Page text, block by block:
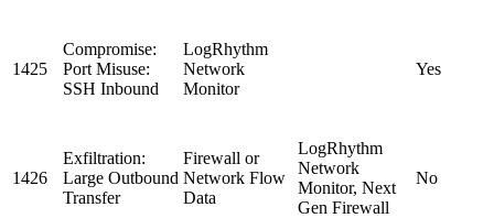
1425
Compromise:
Port Misuse:
SSH Inbound
LogRhythm
Network
Monitor
Yes
1426
Exfiltration:
Large Outbound
Transfer
Firewall or
Network Flow
Data
LogRhythm
Network
Monitor, Next
Gen Firewall
No